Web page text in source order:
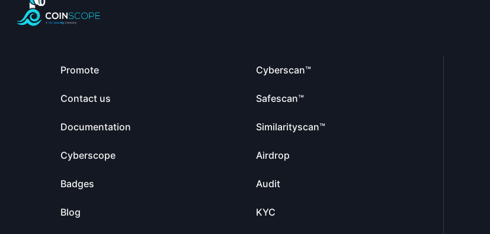
Promote
Contact us
Documentation
Cyberscope
Badges
Blog
Cyberscan™
Safescan™
Similarityscan™
Airdrop
Audit
KYC